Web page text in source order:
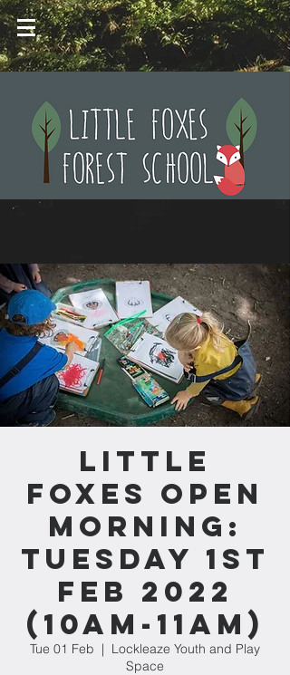
Little
Foxes Open
Morning:
Tuesday 1st
Feb 2022
(10am-11am)
Tue 01 Feb
  |
Lockleaze Youth and Play
Space